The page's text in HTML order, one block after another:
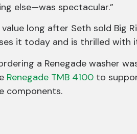
else—was spectacular.”
long after Seth sold Big
it today and is thrilled with
a Renegade washer
Renegade TMB 4100 to
components.